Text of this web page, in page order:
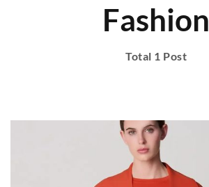
Fashion
Total 1 Post